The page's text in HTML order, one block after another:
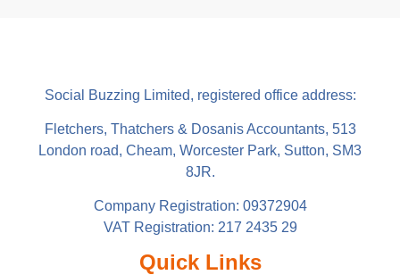
Social Buzzing Limited, registered office address:
Fletchers, Thatchers & Dosanis Accountants, 513
London road, Cheam, Worcester Park, Sutton, SM3
8JR.
Company Registration: 09372904
VAT Registration: 217 2435 29
Quick Links